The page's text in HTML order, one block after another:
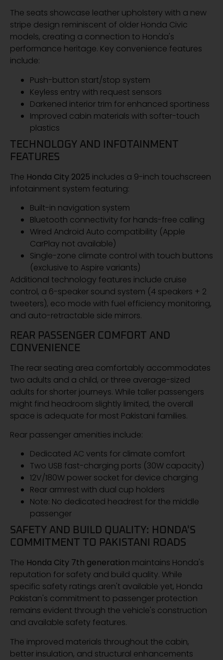
The seats showcase leather upholstery with a new
stripe design reminiscent of older Honda Civic
models, creating a connection to Honda's
performance heritage. Key convenience features
include:
Push-button start/stop system
Keyless entry with request sensors
Darkened interior trim for enhanced sportiness
Improved cabin materials with softer-touch
plastics
TECHNOLOGY AND INFOTAINMENT
FEATURES
The Honda City 2025 includes a 9-inch touchscreen
infotainment system featuring:
Built-in navigation system
Bluetooth connectivity for hands-free calling
Wired Android Auto compatibility (Apple
CarPlay not available)
Single-zone climate control with touch buttons
(exclusive to Aspire variants)
Additional technology features include cruise
control, a 6-speaker sound system (4 speakers + 2
tweeters), eco mode with fuel efficiency monitoring,
and auto-retractable side mirrors.
REAR PASSENGER COMFORT AND
CONVENIENCE
The rear seating area comfortably accommodates
two adults and a child, or three average-sized
adults for shorter journeys. While taller passengers
might find headroom slightly limited, the overall
space is adequate for most Pakistani families.
Rear passenger amenities include:
Dedicated AC vents for climate comfort
Two USB fast-charging ports (30W capacity)
12V/180W power socket for device charging
Rear armrest with dual cup holders
Note: No dedicated headrest for the middle
passenger
SAFETY AND BUILD QUALITY: HONDA'S
COMMITMENT TO PAKISTANI ROADS
The Honda City 7th generation maintains Honda's
reputation for safety and build quality. While
specific safety ratings aren't available yet, Honda
Pakistan's commitment to passenger protection
remains evident through the vehicle's construction
and available safety features.
The improved materials throughout the cabin,
better insulation, and structural enhancements